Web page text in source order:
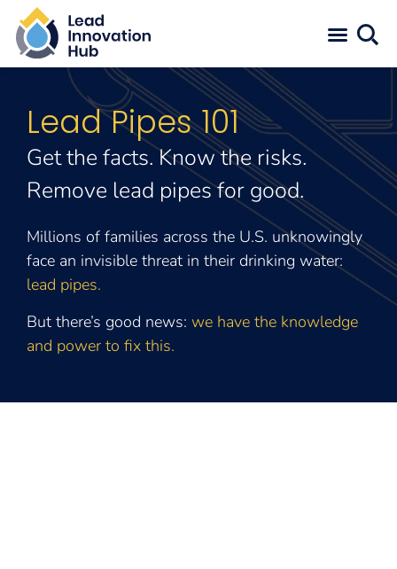
Lead Pipes 101
Get the facts. Know the risks.
Remove lead pipes for good.
Millions of families across the U.S. unknowingly
face an invisible threat in their drinking water:
lead pipes.
But there’s good news: we have the knowledge
and power to fix this.